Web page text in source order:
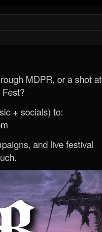
MDPR, or a shot at
+ socials) to:
and live festival